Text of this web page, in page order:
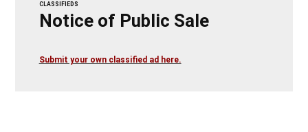
CLASSIFIEDS
Notice of Public Sale
Submit your own classified ad here.